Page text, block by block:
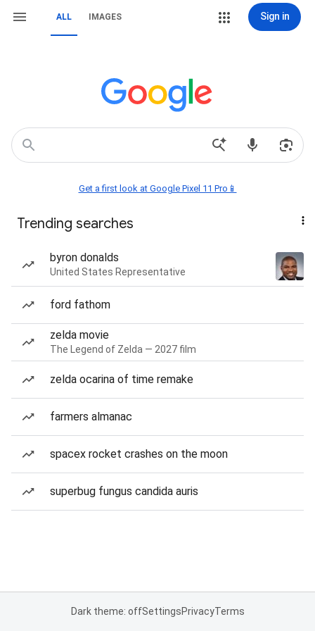
ALL IMAGES Sign in
Get a first look at Google Pixel 11 Pro📱
Trending searches
byron donalds
United States Representative
ford fathom
zelda movie
The Legend of Zelda — 2027 film
zelda ocarina of time remake
farmers almanac
spacex rocket crashes on the moon
superbug fungus candida auris
Dark theme: offSettingsPrivacyTerms